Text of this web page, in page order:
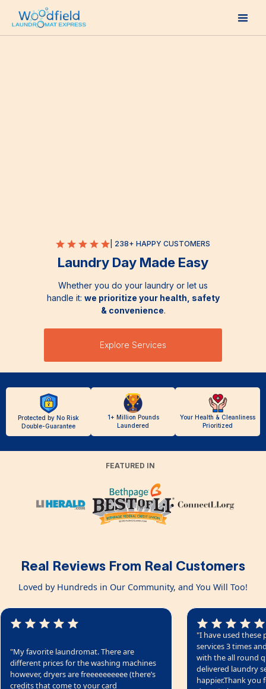
| 238+ HAPPY CUSTOMERS
Laundry Day Made Easy
Whether you do your laundry or let us
handle it: we prioritize your health, safety
& convenience.
Explore Services
Protected by No Risk
Double-Guarantee
1+ Million Pounds
Laundered
Your Health & Cleanliness
Prioritized
FEATURED IN
Real Reviews From Real Customers
Loved by Hundreds in Our Community, and You Will Too!
"My favorite laundromat. There are
different prices for the washing machines
however, dryers are freeeeeeeeee (there’s
credits that come to your card
"I have used
services 3 times
with the all round
delivered laundry
happier.Thank you